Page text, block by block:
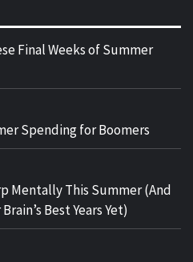
Final Weeks of Summer
Spending for Boomers
Mentally This Summer (And
Best Years Yet)